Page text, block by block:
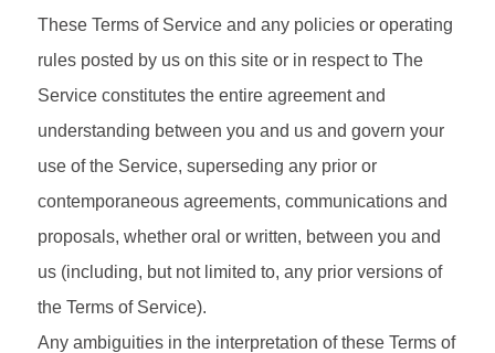
These Terms of Service and any policies or operating
rules posted by us on this site or in respect to The
Service constitutes the entire agreement and
understanding between you and us and govern your
use of the Service, superseding any prior or
contemporaneous agreements, communications and
proposals, whether oral or written, between you and
us (including, but not limited to, any prior versions of
the Terms of Service).
Any ambiguities in the interpretation of these Terms of